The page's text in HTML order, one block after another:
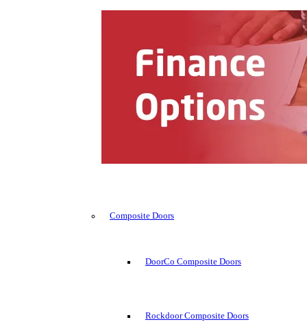
Composite Doors
DoorCo Composite Doors
Rockdoor Composite Doors